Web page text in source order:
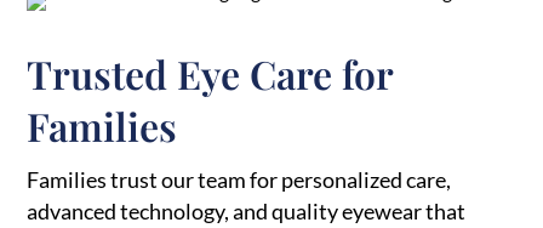
Trusted Eye Care for
Families
Families trust our team for personalized care,
advanced technology, and quality eyewear that